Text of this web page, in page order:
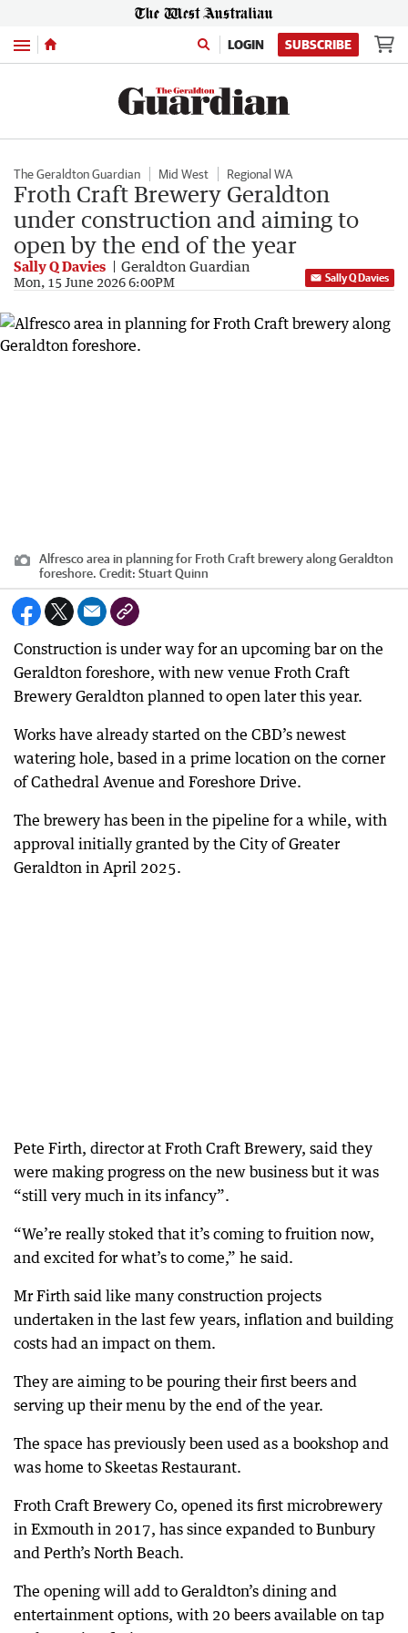
Menu LOGIN SUBSCRIBE
The Geraldton Guardian Mid West Regional WA
Froth Craft Brewery Geraldton
under construction and aiming to
open by the end of the year
Sally Q Davies Geraldton Guardian
Mon, 15 June 2026 6:00PM Sally Q Davies
Alfresco area in planning for Froth Craft brewery along Geraldton
foreshore. Credit: Stuart Quinn
Construction is under way for an upcoming bar on the
Geraldton foreshore, with new venue Froth Craft
Brewery Geraldton planned to open later this year.
Works have already started on the CBD’s newest
watering hole, based in a prime location on the corner
of Cathedral Avenue and Foreshore Drive.
The brewery has been in the pipeline for a while, with
approval initially granted by the City of Greater
Geraldton in April 2025.
Pete Firth, director at Froth Craft Brewery, said they
were making progress on the new business but it was
“still very much in its infancy”.
“We’re really stoked that it’s coming to fruition now,
and excited for what’s to come,” he said.
Mr Firth said like many construction projects
undertaken in the last few years, inflation and building
costs had an impact on them.
They are aiming to be pouring their first beers and
serving up their menu by the end of the year.
The space has previously been used as a bookshop and
was home to Skeetas Restaurant.
Froth Craft Brewery Co, opened its first microbrewery
in Exmouth in 2017, has since expanded to Bunbury
and Perth’s North Beach.
The opening will add to Geraldton’s dining and
entertainment options, with 20 beers available on tap